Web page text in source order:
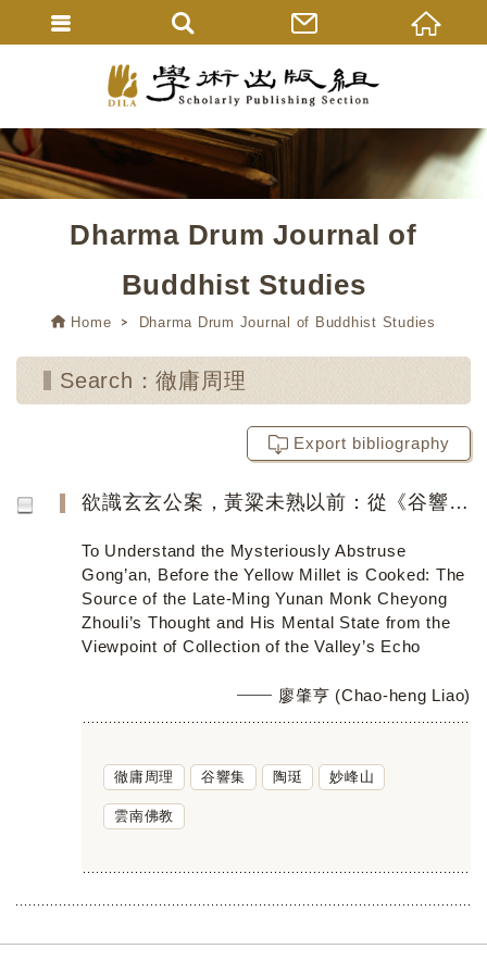
Dharma Drum Journal of
Buddhist Studies
Home Dharma Drum Journal of Buddhist Studies
Search：徹庸周理
Export bibliography
欲識玄玄公案，黃粱未熟以前：從《谷響集》看明季滇僧徹庸周理的思想淵源與精神境界
To Understand the Mysteriously Abstruse
Gong’an, Before the Yellow Millet is Cooked: The
Source of the Late-Ming Yunan Monk Cheyong
Zhouli’s Thought and His Mental State from the
Viewpoint of Collection of the Valley’s Echo
廖肇亨 (Chao-heng Liao)
徹庸周理 谷響集 陶珽 妙峰山
雲南佛教